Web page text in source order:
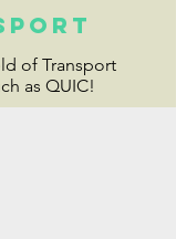
of Transport
as QUIC!